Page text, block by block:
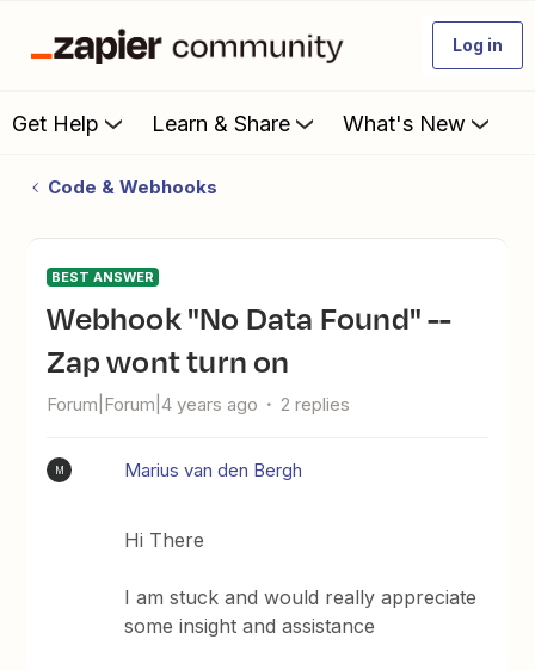
Log in
Get Help Learn & Share What's New
Code & Webhooks
BEST ANSWER
Webhook "No Data Found" --
Zap wont turn on
Forum|Forum|4 years ago 2 replies
M Marius van den Bergh
Hi There
I am stuck and would really appreciate
some insight and assistance